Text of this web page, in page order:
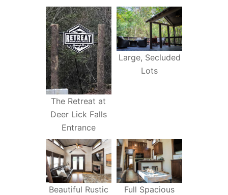
The Retreat at
Deer Lick Falls
Entrance
Large, Secluded
Lots
Beautiful Rustic
Full Spacious